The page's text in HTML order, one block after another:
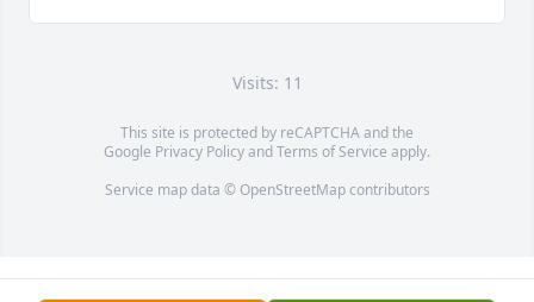
Visits: 11
This site is protected by reCAPTCHA and the
Google Privacy PolicyandTerms of Service apply.
Service map data © OpenStreetMapcontributors